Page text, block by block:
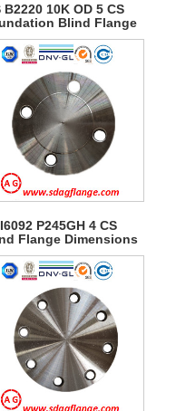
B2220 10K OD 5 CS
Blind Flange
P245GH 4 CS
Flange Dimensions